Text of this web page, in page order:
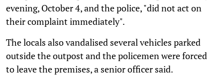
evening, October 4, and the police, "did not act on
their complaint immediately".
The locals also vandalised several vehicles parked
outside the outpost and the policemen were forced
to leave the premises, a senior officer said.